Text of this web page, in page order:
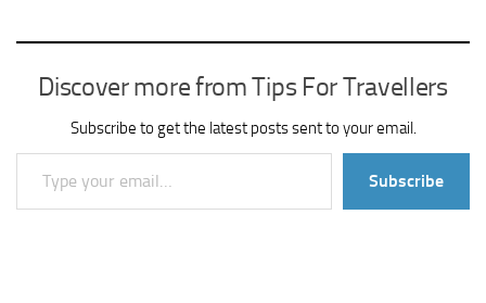
Discover more from Tips For Travellers
Subscribe to get the latest posts sent to your email.
Type your email…
Subscribe